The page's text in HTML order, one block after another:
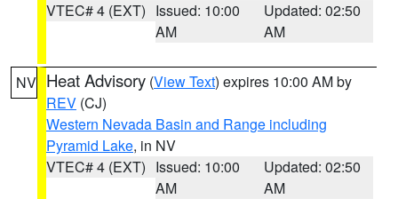
VTEC# 4 (EXT) Issued: 10:00
AM
Updated: 02:50
AM
NV Heat Advisory (View Text) expires 10:00 AM by
REV (CJ)
Western Nevada Basin and Range including
Pyramid Lake, in NV
VTEC# 4 (EXT) Issued: 10:00
AM
Updated: 02:50
AM